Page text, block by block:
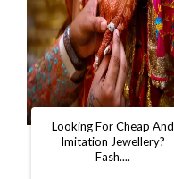
Looking For Cheap And
Imitation Jewellery?
Fash....